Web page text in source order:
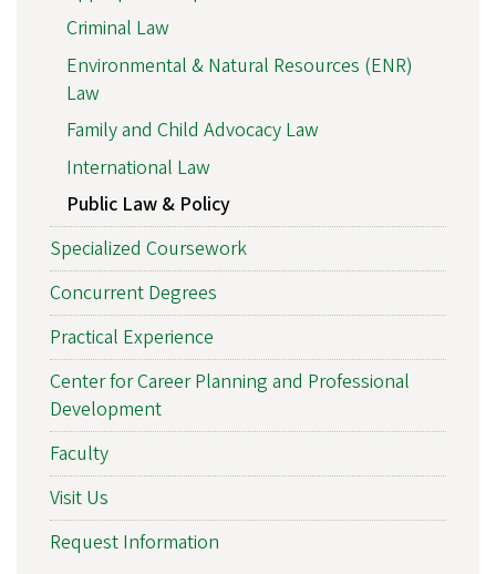
Criminal Law
Environmental & Natural Resources (ENR)
Law
Family and Child Advocacy Law
International Law
Public Law & Policy
Specialized Coursework
Concurrent Degrees
Practical Experience
Center for Career Planning and Professional
Development
Faculty
Visit Us
Request Information